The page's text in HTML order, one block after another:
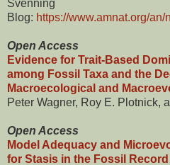
Svenning
Blog: https://www.amnat.org/
Open Access
Evidence for Trait-Based
among Fossil Taxa and the
Macroecological and
Peter Wagner, Roy E. Plotnick,
Open Access
Model Adequacy and
for Stasis in the Fossil Record